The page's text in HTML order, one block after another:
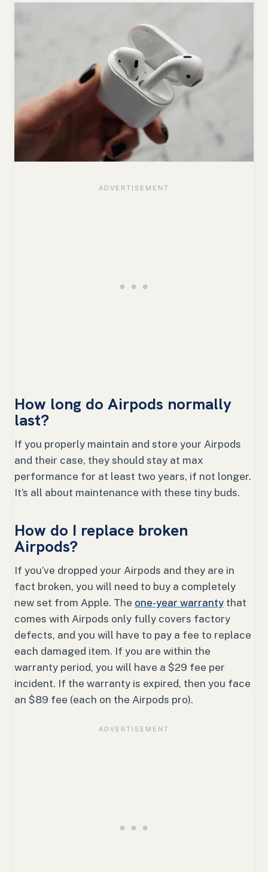
How long do Airpods normally
last?
If you properly maintain and store your Airpods
and their case, they should stay at max
performance for at least two years, if not longer.
It’s all about maintenance with these tiny buds.
How do I replace broken
Airpods?
If you’ve dropped your Airpods and they are in
fact broken, you will need to buy a completely
new set from Apple. The one-year warranty that
comes with Airpods only fully covers factory
defects, and you will have to pay a fee to replace
each damaged item. If you are within the
warranty period, you will have a $29 fee per
incident. If the warranty is expired, then you face
an $89 fee (each on the Airpods pro).